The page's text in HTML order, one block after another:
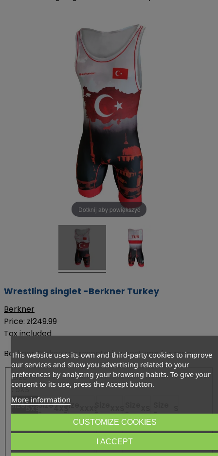
Dotknij aby powiększyć
Wrestling singlet -Berkner Turkey
Berkner
Price: zł249.99
Tax included
Berkner Turkey representative costume for men
Size
: 5XS
Size
-
Size
-
Size
- - - -
Size
- XXLSize
-
This website uses its own and third-party cookies to improve
our services and show you advertising related to your
preferences by analyzing your browsing habits. To give your
consent to its use, press the Accept button.
More information
CUSTOMIZE COOKIES
I ACCEPT